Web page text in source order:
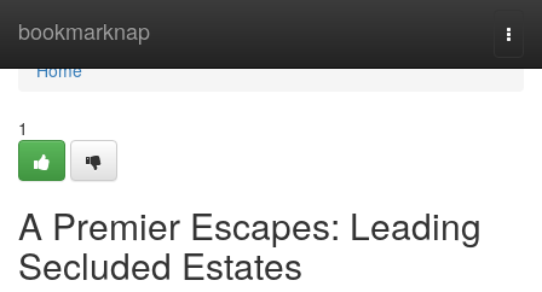
bookmarknap
Home
Home
1
A Premier Escapes: Leading
Secluded Estates